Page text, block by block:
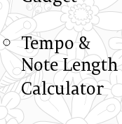
Tempo &
Note Length
Calculator